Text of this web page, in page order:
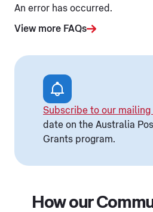
An error has occurred.
View more FAQs
Subscribe to our
date on the Australia
Grants program.
How our